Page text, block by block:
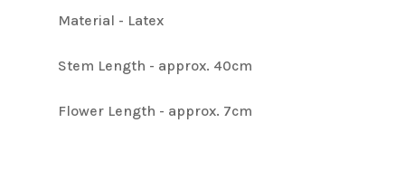
Material - Latex
Stem Length - approx. 40cm
Flower Length - approx. 7cm